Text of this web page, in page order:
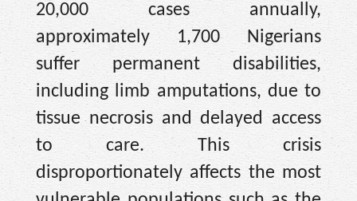
20,000 cases annually,
approximately 1,700 Nigerians
suffer permanent disabilities,
including limb amputations, due to
tissue necrosis and delayed access
to care. This crisis
disproportionately affects the most